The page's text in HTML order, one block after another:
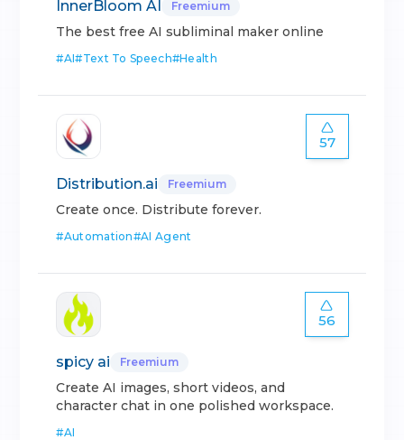
InnerBloom AI Freemium
The best free AI subliminal maker online
#AI#Text To Speech#Health
57
Distribution.ai Freemium
Create once. Distribute forever.
#Automation#AI Agent
56
spicy ai Freemium
Create AI images, short videos, and
character chat in one polished workspace.
#AI